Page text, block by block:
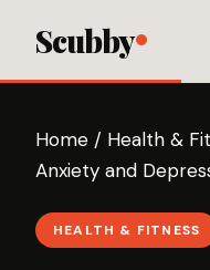
Scubby
Home / Health &
Anxiety and
HEALTH & FITNESS